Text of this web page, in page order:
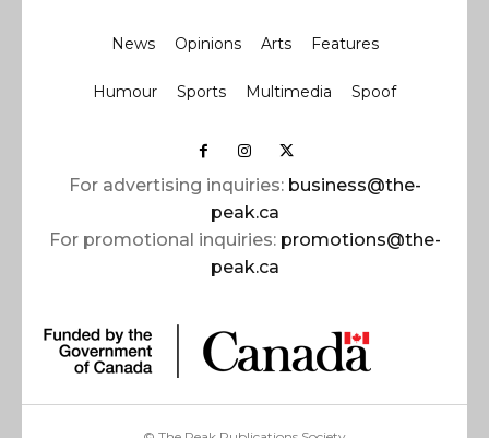
News Opinions Arts Features
Humour Sports Multimedia Spoof
For advertising inquiries: business@the-
peak.ca
For promotional inquiries: promotions@the-
peak.ca